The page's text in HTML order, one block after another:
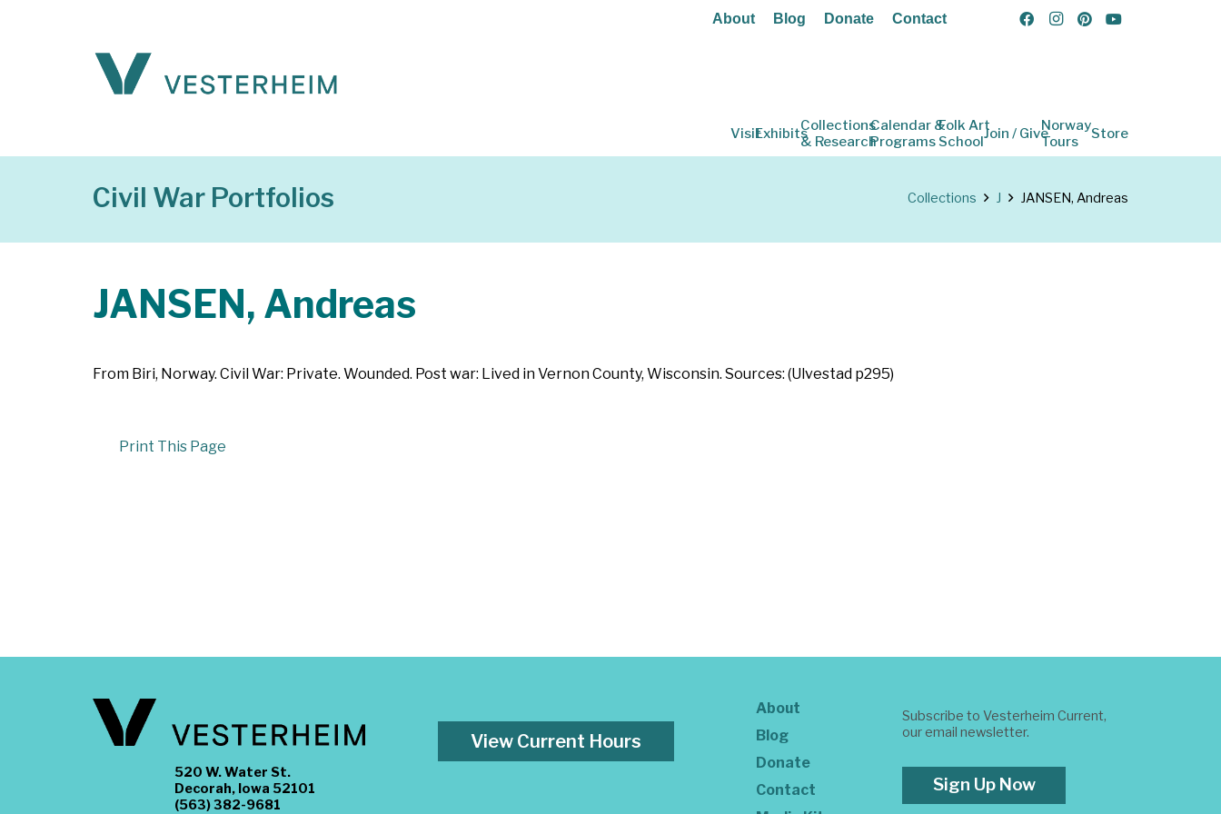
About Blog Donate Contact
VisitExhibitsCollections
& Research
Calendar &
Programs
Folk Art
SchoolJoin / GiveNorway
Tours
Store
Civil War Portfolios Collections J JANSEN, Andreas
JANSEN, Andreas
From Biri, Norway. Civil War: Private. Wounded. Post war: Lived in Vernon County, Wisconsin. Sources: (Ulvestad p295)
Print This Page
520 W. Water St.
Decorah, Iowa 52101
(563) 382-9681
View Current Hours
About
Blog
Donate
Contact
Subscribe to Vesterheim Current,
our email newsletter.
Sign Up Now